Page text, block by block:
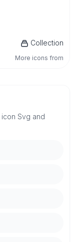
Collection
More icons from
Svg and